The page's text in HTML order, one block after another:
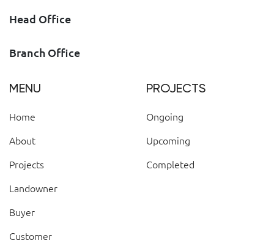
Head Office
Branch Office
MENU
Home
About
Projects
Landowner
Buyer
Customer
PROJECTS
Ongoing
Upcoming
Completed